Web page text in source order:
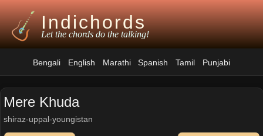
Indichords
Let the chords do the talking!
Bengali English Marathi Spanish Tamil Punjabi
Mere Khuda
shiraz-uppal-youngistan